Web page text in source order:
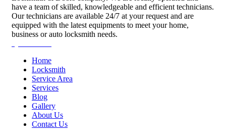
have a team of skilled, knowledgeable and efficient technicians.
Our technicians are available 24/7 at your request and are
equipped with the latest equipments to meet your home,
business or auto locksmith needs.
Home
Locksmith
Service Area
Services
Blog
Gallery
About Us
Contact Us